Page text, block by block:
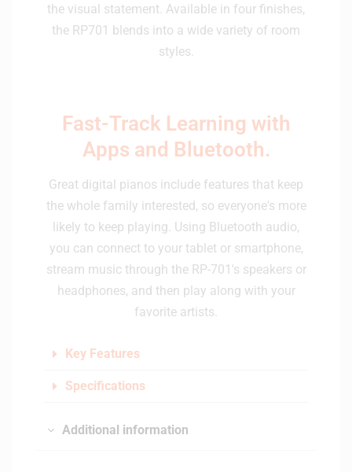
the visual statement. Available in four finishes,
the RP701 blends into a wide variety of room
styles.
Fast-Track Learning with
Apps and Bluetooth.
Great digital pianos include features that keep
the whole family interested, so everyone's more
likely to keep playing. Using Bluetooth audio,
you can connect to your tablet or smartphone,
stream music through the RP-701's speakers or
headphones, and then play along with your
favorite artists.
Key Features
Specifications
Additional information